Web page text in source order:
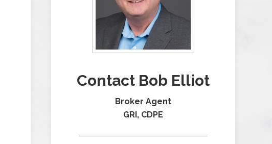
Contact Bob Elliot
Broker Agent
GRI, CDPE